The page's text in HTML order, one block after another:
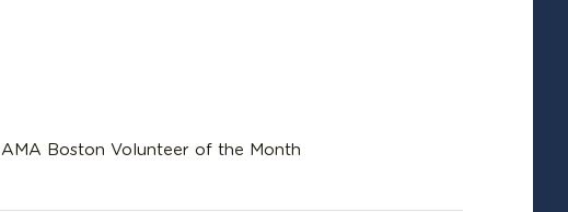
Boston Volunteer of the Month